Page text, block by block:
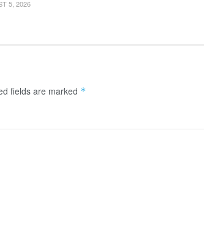
5, 2026
fields are marked *